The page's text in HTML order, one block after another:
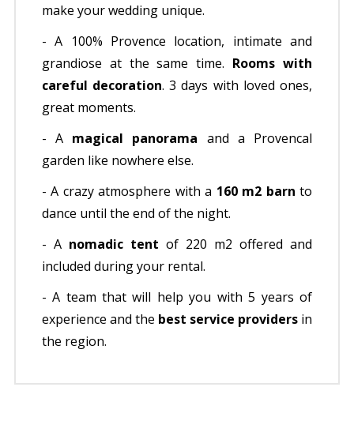
make your wedding unique.
- A 100% Provence location, intimate and
grandiose at the same time. Rooms with
careful decoration. 3 days with loved ones,
great moments.
- A magical panorama and a Provencal
garden like nowhere else.
- A crazy atmosphere with a 160 m2 barn to
dance until the end of the night.
- A nomadic tent of 220 m2 offered and
included during your rental.
- A team that will help you with 5 years of
experience and the best service providers in
the region.